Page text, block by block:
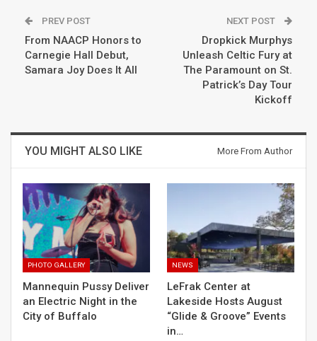
PREV POST
From NAACP Honors to
Carnegie Hall Debut,
Samara Joy Does It All
NEXT POST
Dropkick Murphys
Unleash Celtic Fury at
The Paramount on St.
Patrick’s Day Tour
Kickoff
YOU MIGHT ALSO LIKE More From Author
PHOTO GALLERY
Mannequin Pussy Deliver
an Electric Night in the
City of Buffalo
NEWS
LeFrak Center at
Lakeside Hosts August
“Glide & Groove” Events
in…